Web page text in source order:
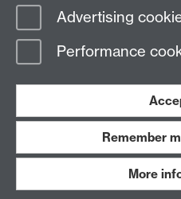
Page contact: Marco Polin
Last revised: Mon 2 Sept 2019
Powered bySitebuilderAccessibility
Student
PrivacyTerms
Advertising
Performance
Remember
More